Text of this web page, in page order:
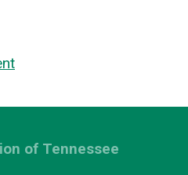
of Tennessee